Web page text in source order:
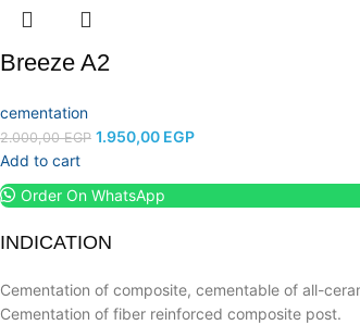
Breeze A2
cementation
2.000,00EGP 1.950,00 EGP
Add to cart
Order On WhatsApp
INDICATION
Cementation of composite, cementable of all-
Cementation of fiber reinforced composite post.